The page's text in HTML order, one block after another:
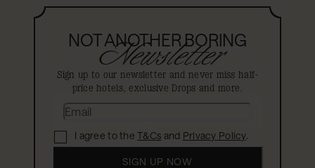
NOT ANOTHER BORING
Newsletter
Sign up to our newsletter and never miss half-
price hotels, exclusive Drops and more.
I agree to theT&Cs and Privacy Policy.
SIGN UP NOW